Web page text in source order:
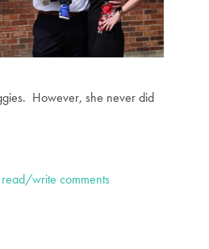
However, she never did
write comments